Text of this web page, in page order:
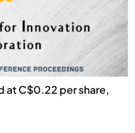
at C$0.22 per share,